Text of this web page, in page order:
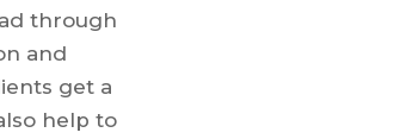
through
and
get a
help to